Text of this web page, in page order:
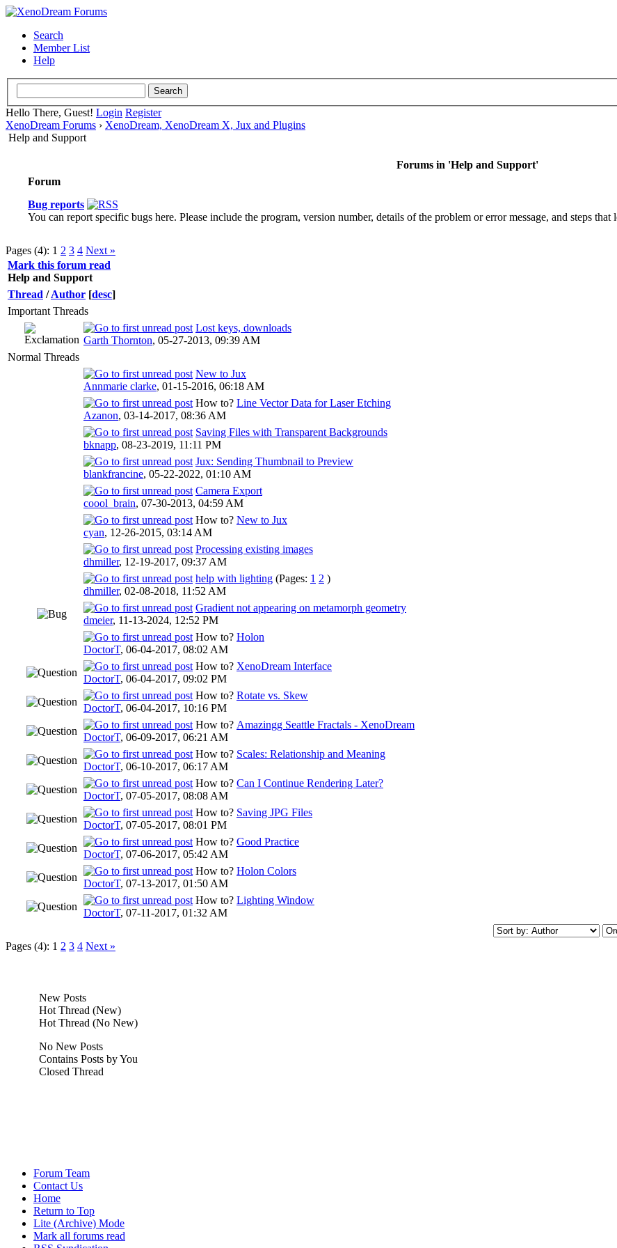
Search
Member List
Help
Hello There, Guest! Login Register
XenoDream Forums › XenoDream, XenoDream X, Jux and Plugins
Help and Support
Forums in 'Help and Support'
Forum
Bug reports
You can report specific bugs here. Please include the program, version number, details of the problem or error message, and steps that
Pages (4): 1 2 3 4 Next »
Mark this forum read
Help and Support
Thread /Author [desc]
Important Threads
Lost keys, downloads
Garth Thornton, 05-27-2013, 09:39 AM
Normal Threads
New to Jux
Annmarie clarke, 01-15-2016, 06:18 AM
How to? Line Vector Data for Laser Etching
Azanon, 03-14-2017, 08:36 AM
Saving Files with Transparent Backgrounds
bknapp, 08-23-2019, 11:11 PM
Jux: Sending Thumbnail to Preview
blankfrancine, 05-22-2022, 01:10 AM
Camera Export
coool_brain, 07-30-2013, 04:59 AM
How to? New to Jux
cyan, 12-26-2015, 03:14 AM
Processing existing images
dhmiller, 12-19-2017, 09:37 AM
help with lighting (Pages: 1 2 )
dhmiller, 02-08-2018, 11:52 AM
Gradient not appearing on metamorph geometry
dmeier, 11-13-2024, 12:52 PM
How to? Holon
DoctorT, 06-04-2017, 08:02 AM
How to? XenoDream Interface
DoctorT, 06-04-2017, 09:02 PM
How to? Rotate vs. Skew
DoctorT, 06-04-2017, 10:16 PM
How to? Amazingg Seattle Fractals - XenoDream
DoctorT, 06-09-2017, 06:21 AM
How to? Scales: Relationship and Meaning
DoctorT, 06-10-2017, 06:17 AM
How to? Can I Continue Rendering Later?
DoctorT, 07-05-2017, 08:08 AM
How to? Saving JPG Files
DoctorT, 07-05-2017, 08:01 PM
How to? Good Practice
DoctorT, 07-06-2017, 05:42 AM
How to? Holon Colors
DoctorT, 07-13-2017, 01:50 AM
How to? Lighting Window
DoctorT, 07-11-2017, 01:32 AM
Pages (4): 1 2 3 4 Next »
New Posts
Hot Thread (New)
Hot Thread (No New)
No New Posts
Contains Posts by You
Closed Thread
Forum Team
Contact Us
Home
Return to Top
Lite (Archive) Mode
Mark all forums read